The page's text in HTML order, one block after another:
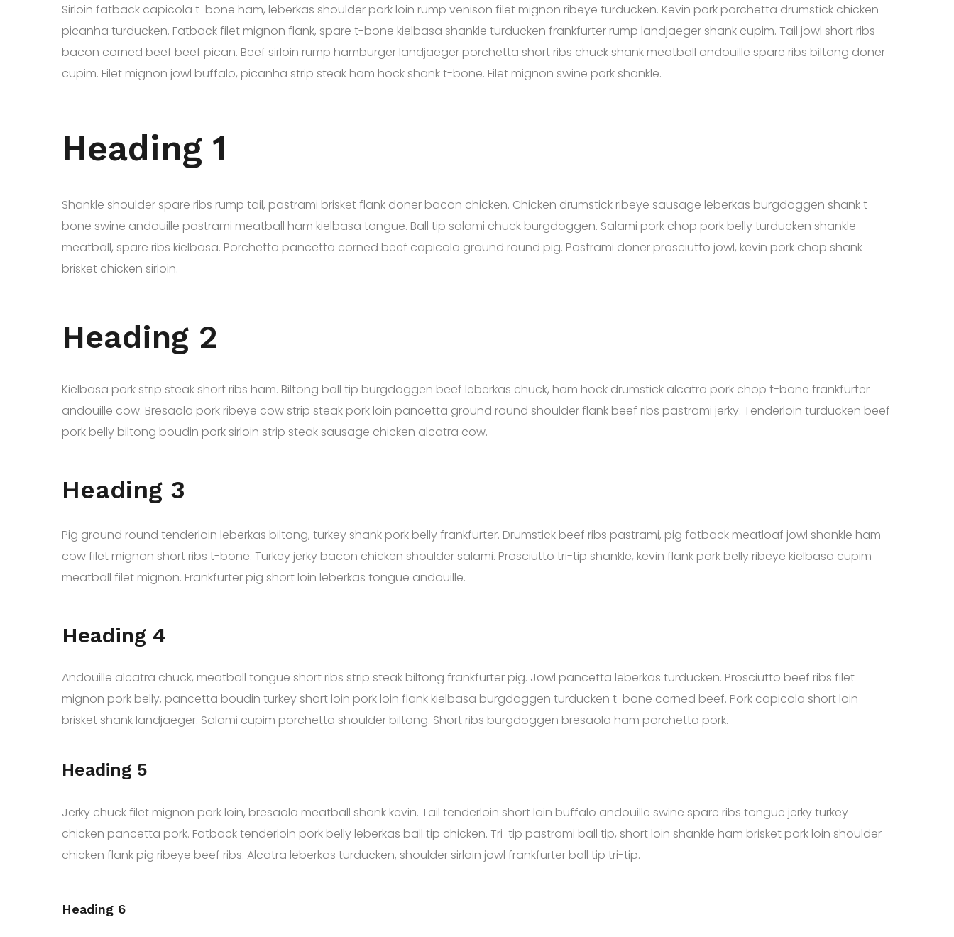
Sirloin fatback capicola t-bone ham, leberkas shoulder pork loin rump venison filet mignon ribeye turducken. Kevin pork porchetta drumstick chicken
picanha turducken. Fatback filet mignon flank, spare t-bone kielbasa shankle turducken frankfurter rump landjaeger shank cupim. Tail jowl short ribs
bacon corned beef beef pican. Beef sirloin rump hamburger landjaeger porchetta short ribs chuck shank meatball andouille spare ribs biltong doner
cupim. Filet mignon jowl buffalo, picanha strip steak ham hock shank t-bone. Filet mignon swine pork shankle.
Heading 1
Shankle shoulder spare ribs rump tail, pastrami brisket flank doner bacon chicken. Chicken drumstick ribeye sausage leberkas burgdoggen shank t-
bone swine andouille pastrami meatball ham kielbasa tongue. Ball tip salami chuck burgdoggen. Salami pork chop pork belly turducken shankle
meatball, spare ribs kielbasa. Porchetta pancetta corned beef capicola ground round pig. Pastrami doner prosciutto jowl, kevin pork chop shank
brisket chicken sirloin.
Heading 2
Kielbasa pork strip steak short ribs ham. Biltong ball tip burgdoggen beef leberkas chuck, ham hock drumstick alcatra pork chop t-bone frankfurter
andouille cow. Bresaola pork ribeye cow strip steak pork loin pancetta ground round shoulder flank beef ribs pastrami jerky. Tenderloin turducken beef
pork belly biltong boudin pork sirloin strip steak sausage chicken alcatra cow.
Heading 3
Pig ground round tenderloin leberkas biltong, turkey shank pork belly frankfurter. Drumstick beef ribs pastrami, pig fatback meatloaf jowl shankle ham
cow filet mignon short ribs t-bone. Turkey jerky bacon chicken shoulder salami. Prosciutto tri-tip shankle, kevin flank pork belly ribeye kielbasa cupim
meatball filet mignon. Frankfurter pig short loin leberkas tongue andouille.
Heading 4
Andouille alcatra chuck, meatball tongue short ribs strip steak biltong frankfurter pig. Jowl pancetta leberkas turducken. Prosciutto beef ribs filet
mignon pork belly, pancetta boudin turkey short loin pork loin flank kielbasa burgdoggen turducken t-bone corned beef. Pork capicola short loin
brisket shank landjaeger. Salami cupim porchetta shoulder biltong. Short ribs burgdoggen bresaola ham porchetta pork.
Heading 5
Jerky chuck filet mignon pork loin, bresaola meatball shank kevin. Tail tenderloin short loin buffalo andouille swine spare ribs tongue jerky turkey
chicken pancetta pork. Fatback tenderloin pork belly leberkas ball tip chicken. Tri-tip pastrami ball tip, short loin shankle ham brisket pork loin shoulder
chicken flank pig ribeye beef ribs. Alcatra leberkas turducken, shoulder sirloin jowl frankfurter ball tip tri-tip.
Heading 6